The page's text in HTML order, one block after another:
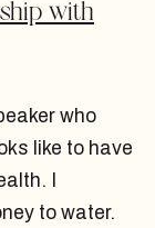
with
who
like to have
I
to water.